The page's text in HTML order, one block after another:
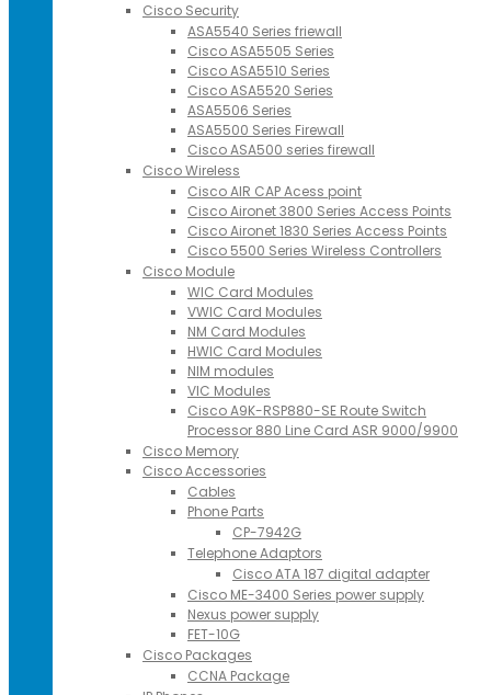
Cisco Security
ASA5540 Series friewall
Cisco ASA5505 Series
Cisco ASA5510 Series
Cisco ASA5520 Series
ASA5506 Series
ASA5500 Series Firewall
Cisco ASA500 series firewall
Cisco Wireless
Cisco AIR CAP Acess point
Cisco Aironet 3800 Series Access Points
Cisco Aironet 1830 Series Access Points
Cisco 5500 Series Wireless Controllers
Cisco Module
WIC Card Modules
VWIC Card Modules
NM Card Modules
HWIC Card Modules
NIM modules
VIC Modules
Cisco A9K-RSP880-SE Route Switch
Processor 880 Line Card ASR 9000/9900
Cisco Memory
Cisco Accessories
Cables
Phone Parts
CP-7942G
Telephone Adaptors
Cisco ATA 187 digital adapter
Cisco ME-3400 Series power supply
Nexus power supply
FET-10G
Cisco Packages
CCNA Package